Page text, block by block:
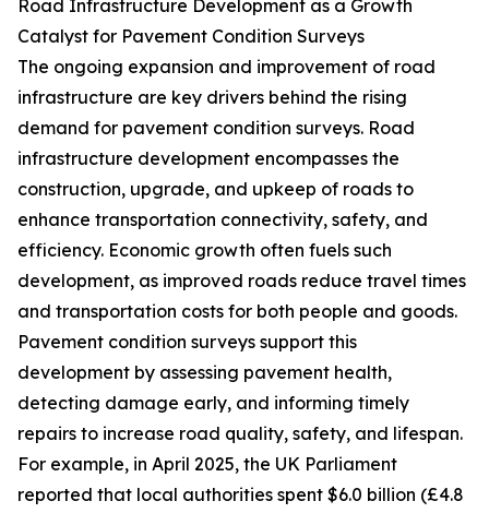
Road Infrastructure Development as a Growth
Catalyst for Pavement Condition Surveys
The ongoing expansion and improvement of road
infrastructure are key drivers behind the rising
demand for pavement condition surveys. Road
infrastructure development encompasses the
construction, upgrade, and upkeep of roads to
enhance transportation connectivity, safety, and
efficiency. Economic growth often fuels such
development, as improved roads reduce travel times
and transportation costs for both people and goods.
Pavement condition surveys support this
development by assessing pavement health,
detecting damage early, and informing timely
repairs to increase road quality, safety, and lifespan.
For example, in April 2025, the UK Parliament
reported that local authorities spent $6.0 billion (£4.8